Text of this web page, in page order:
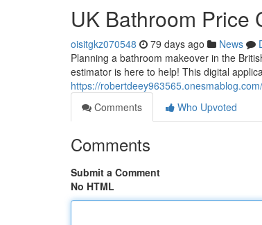
UK Bathroom Price
oisitgkz070548 79 days ago News
Planning a bathroom makeover in the
estimator is here to help! This digital
https://
Comments
Who Upvoted
Comments
Submit a Comment
No HTML